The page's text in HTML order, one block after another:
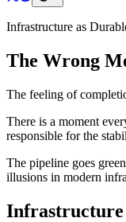
Infrastructure as
The Wrong
The feeling of
There is a moment
responsible for the
The pipeline goes
illusions in modern
Infrastructure